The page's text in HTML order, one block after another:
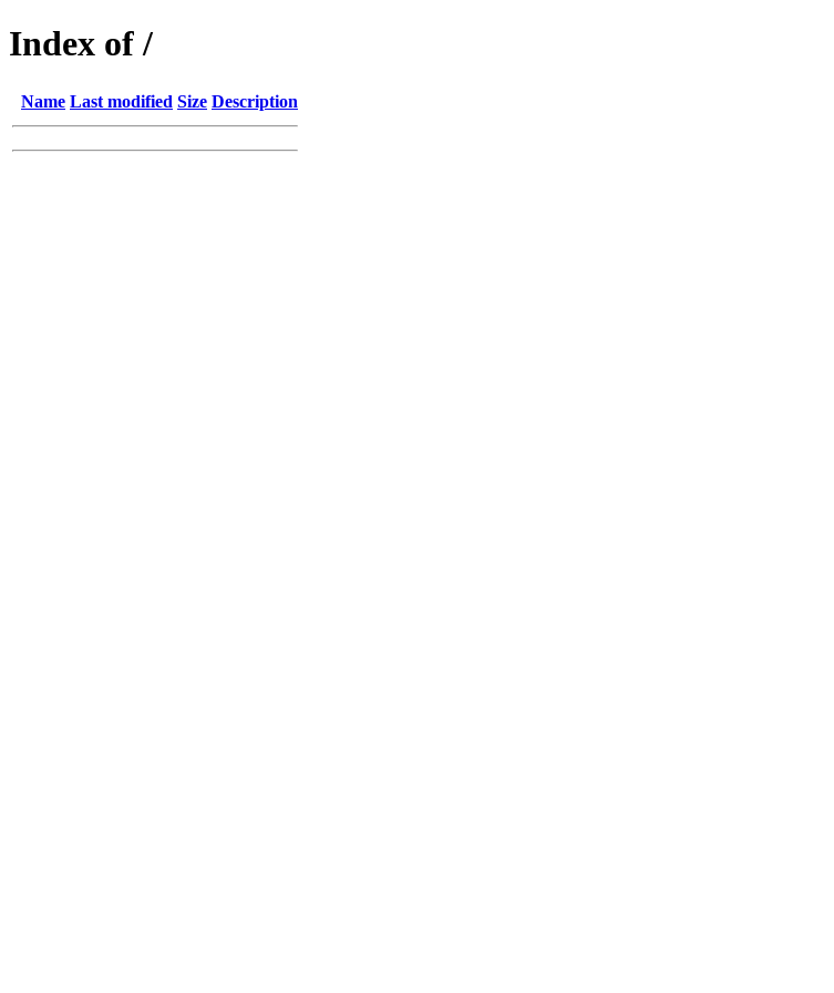
Index of /
Name Last modified Size Description